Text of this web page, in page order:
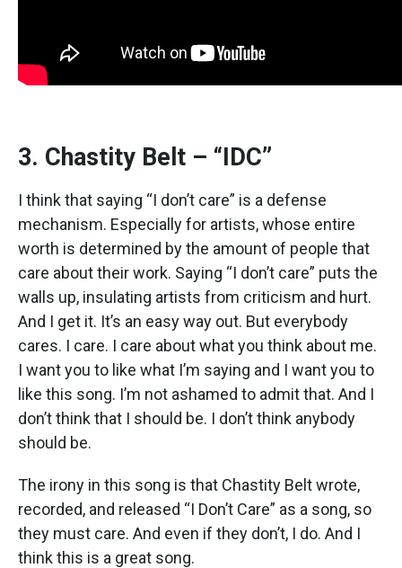
3. Chastity Belt – “IDC”
I think that saying “I don’t care” is a defense
mechanism. Especially for artists, whose entire
worth is determined by the amount of people that
care about their work. Saying “I don’t care” puts the
walls up, insulating artists from criticism and hurt.
And I get it. It’s an easy way out. But everybody
cares. I care. I care about what you think about me.
I want you to like what I’m saying and I want you to
like this song. I’m not ashamed to admit that. And I
don’t think that I should be. I don’t think anybody
should be.
The irony in this song is that Chastity Belt wrote,
recorded, and released “I Don’t Care” as a song, so
they must care. And even if they don’t, I do. And I
think this is a great song.